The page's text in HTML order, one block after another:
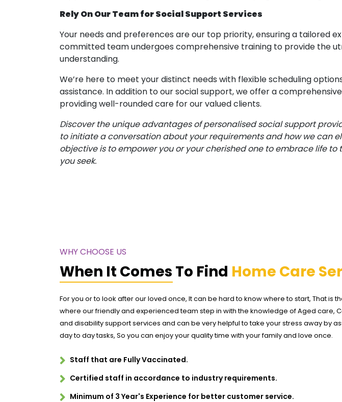
Rely On Our Team for Social Support Services
Your needs and preferences are our top priority, ensuring a tailored
committed team undergoes comprehensive training to provide the
understanding.
We’re here to meet your distinct needs with flexible scheduling
assistance. In addition to our social support, we offer a
providing well-rounded care for our valued clients.
Discover the unique advantages of personalised social support
to initiate a conversation about your requirements and how we can
objective is to empower you or your cherished one to embrace life
you seek.
WHY CHOOSE US
When It Comes To Find Home Care
For you or to look after our loved once, It can be hard to know where to start, That is
where our friendly and experienced team step in with the knowledge of Aged care,
and disability support services and can be very helpful to take your stress away by
day to day tasks, So you can enjoy your quality time with your family and love once.
Staff that are Fully Vaccinated.
Certified staff in accordance to industry requirements.
Minimum of 3 Year's Experience for better customer service.